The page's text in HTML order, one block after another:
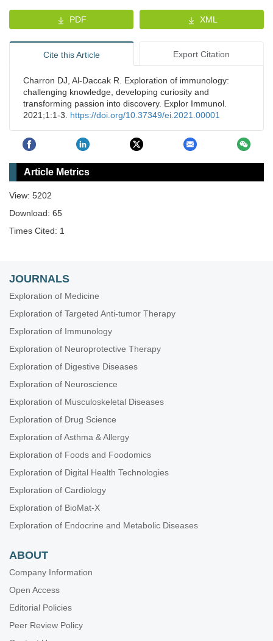
PDF XML
Cite this Article Export Citation
Charron DJ, Al-Daccak R. Exploration of immunology:
challenging knowledge, developing curiosity and
transforming passion into discovery. Explor Immunol.
2021;1:1-3. https://doi.org/10.37349/ei.2021.00001
Article Metrics
View: 5202
Download: 65
Times Cited: 1
JOURNALS
Exploration of Medicine
Exploration of Targeted Anti-tumor Therapy
Exploration of Immunology
Exploration of Neuroprotective Therapy
Exploration of Digestive Diseases
Exploration of Neuroscience
Exploration of Musculoskeletal Diseases
Exploration of Drug Science
Exploration of Asthma & Allergy
Exploration of Foods and Foodomics
Exploration of Digital Health Technologies
Exploration of Cardiology
Exploration of BioMat-X
Exploration of Endocrine and Metabolic Diseases
ABOUT
Company Information
Open Access
Editorial Policies
Peer Review Policy